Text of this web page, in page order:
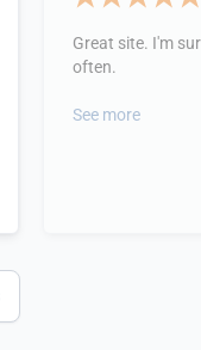
Great site. I'm
often.
See more